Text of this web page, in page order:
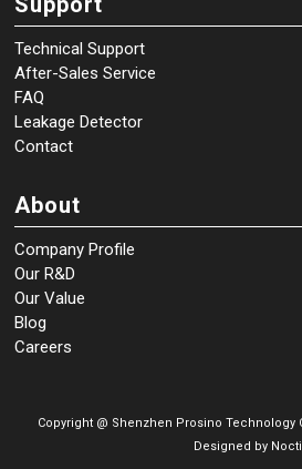
Technical Support
After-Sales Service
FAQ
Leakage Detector
Contact
About
Company Profile
Our R&D
Our Value
Blog
Careers
Copyright @ Shenzhen Prosino Technology
Designed by Nocti